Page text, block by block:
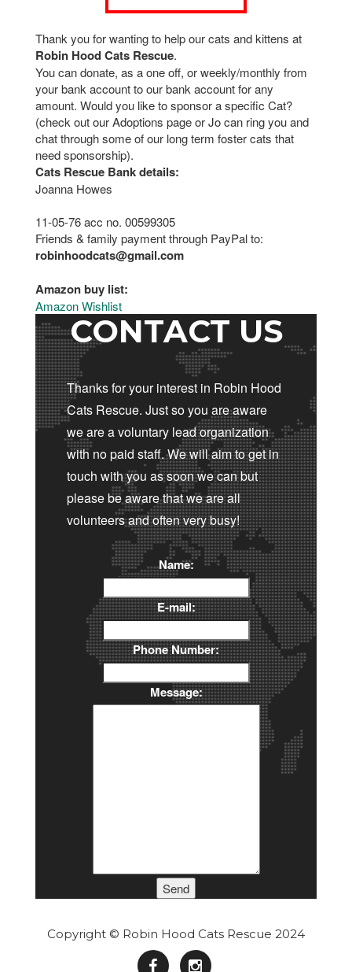
Thank you for wanting to help our cats and kittens at
Robin Hood Cats Rescue.
You can donate, as a one off, or weekly/monthly from
your bank account to our bank account for any
amount. Would you like to sponsor a specific Cat?
(check out our Adoptions page or Jo can ring you and
chat through some of our long term foster cats that
need sponsorship).
Cats Rescue Bank details:
Joanna Howes
11-05-76 acc no. 00599305
Friends & family payment through PayPal to:
robinhoodcats@gmail.com
Amazon buy list:
Amazon Wishlist
CONTACT US
Thanks for your interest in Robin Hood
Cats Rescue. Just so you are aware
we are a voluntary lead organization
with no paid staff. We will aim to get in
touch with you as soon we can but
please be aware that we are all
volunteers and often very busy!
Name:
E-mail:
Phone Number:
Message:
Send
Copyright © Robin Hood Cats Rescue 2024